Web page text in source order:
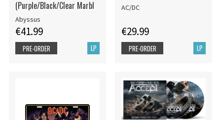
(Purple/Black/Clear Marbl
Abyssus
€41.99
LP
PRE-ORDER
AC/DC
€29.99
LP
PRE-ORDER